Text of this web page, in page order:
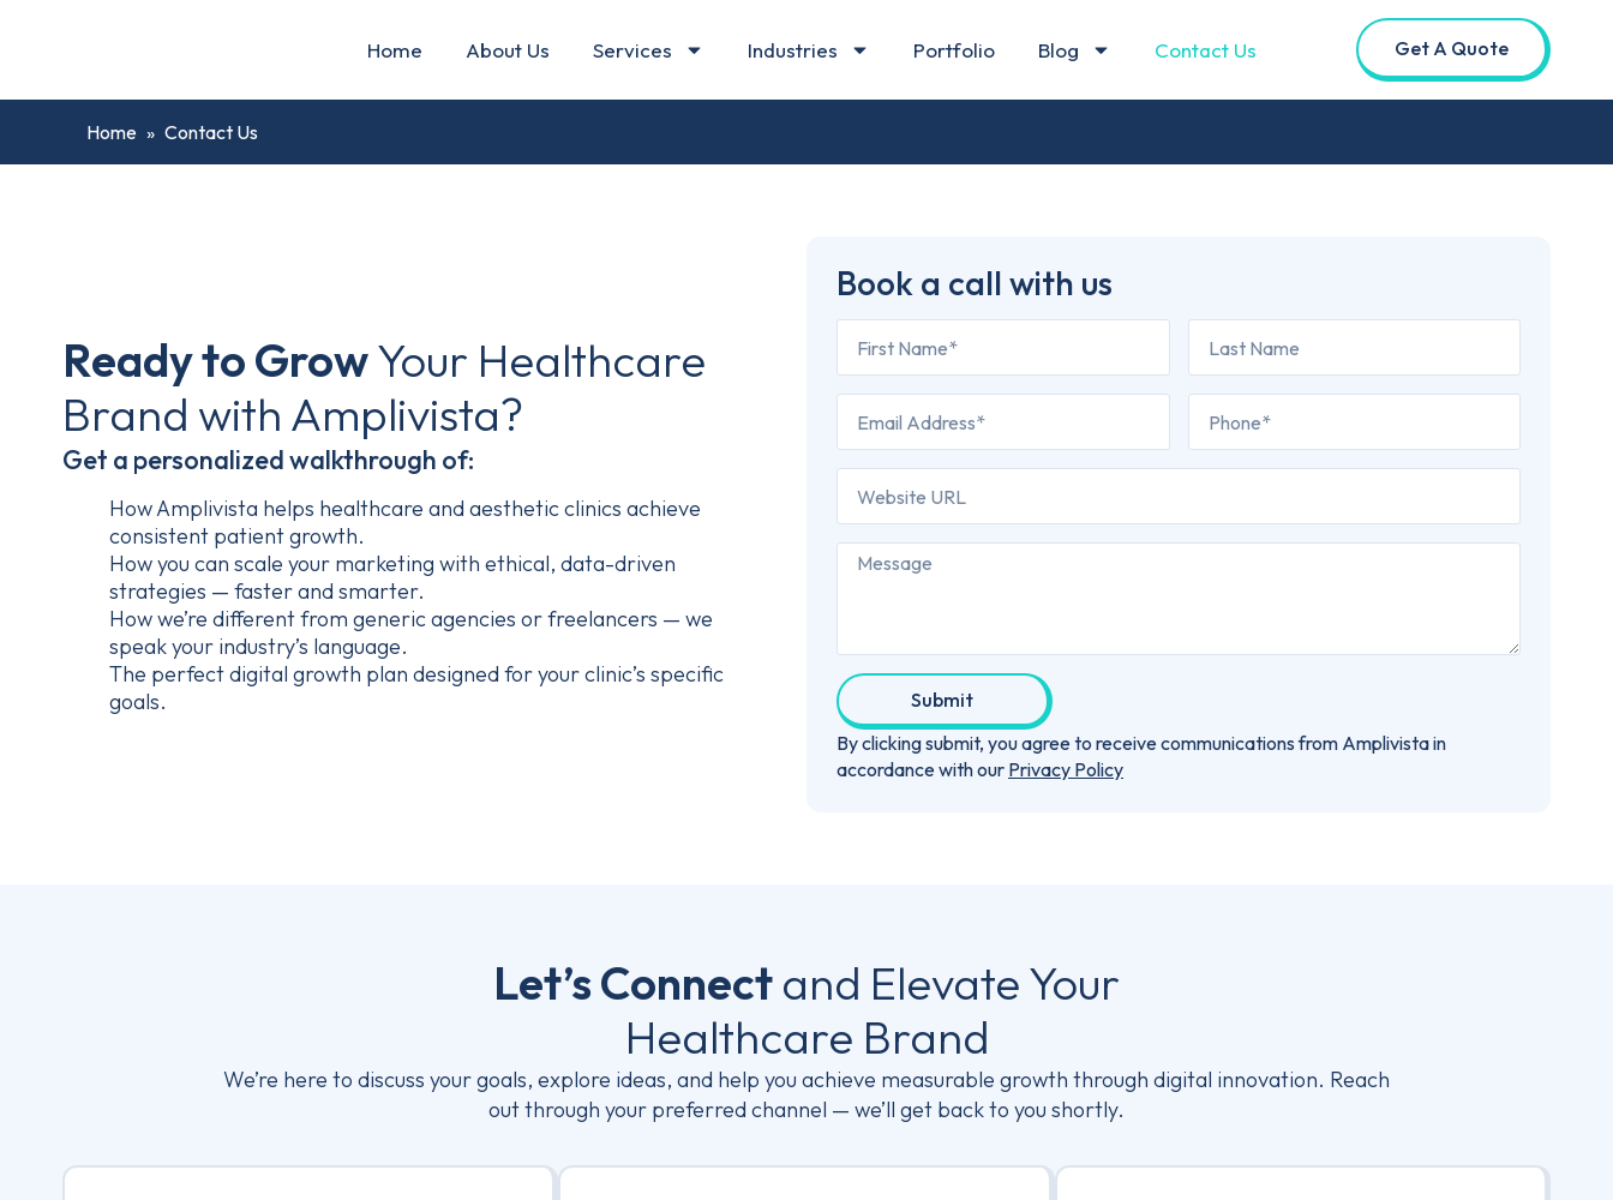
Home About Us Services Industries Portfolio Blog Contact Us Get A Quote
Home » Contact Us
Ready to GrowYour Healthcare
Brand with Amplivista?
Get a personalized walkthrough of:
How Amplivista helps healthcare and aesthetic clinics achieve
consistent patient growth.
How you can scale your marketing with ethical, data-driven
strategies — faster and smarter.
How we’re different from generic agencies or freelancers — we
speak your industry’s language.
The perfect digital growth plan designed for your clinic’s specific
goals.
Book a call with us
Submit
By clicking submit, you agree to receive communications from Amplivista in
accordance with our Privacy Policy
Let’s Connectand Elevate Your
Healthcare Brand
We’re here to discuss your goals, explore ideas, and help you achieve measurable growth through digital innovation. Reach
out through your preferred channel — we’ll get back to you shortly.